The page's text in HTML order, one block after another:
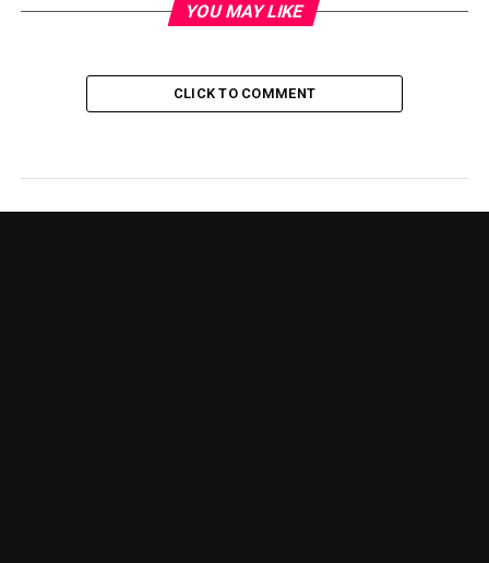
YOU MAY LIKE
CLICK TO COMMENT